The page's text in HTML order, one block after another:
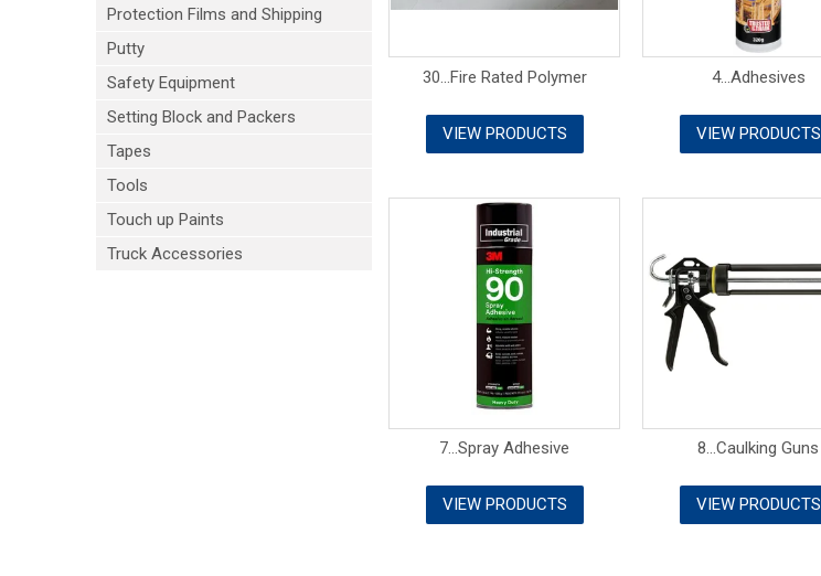
Protection Films and Shipping
Putty
Safety Equipment
Setting Block and Packers
Tapes
Tools
Touch up Paints
Truck Accessories
30...Fire Rated Polymer
VIEW PRODUCTS
4...Adhesives
VIEW PRODUCTS
7...Spray Adhesive
VIEW PRODUCTS
8...Caulking Guns
VIEW PRODUCTS